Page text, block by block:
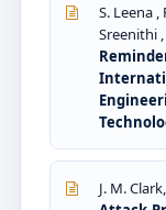
S. Leena ,
Sreenithi ,
J. M.